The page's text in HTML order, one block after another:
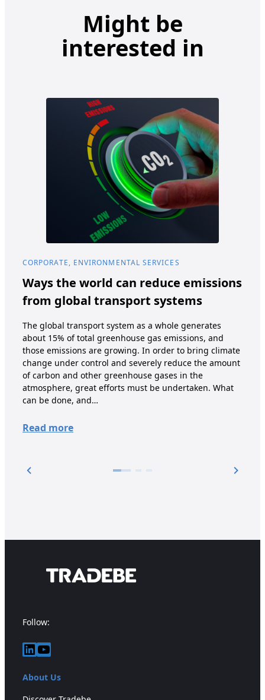
Might be
interested in
CORPORATE, ENVIRONMENTAL SERVICES
Ways the world can reduce emissions
from global transport systems
The global transport system as a whole generates
about 15% of total greenhouse gas emissions, and
those emissions are growing. In order to bring climate
change under control and severely reduce the amount
of carbon and other greenhouse gases in the
atmosphere, great efforts must be undertaken. What
can be done, and…
Read more
Follow:
LinkedIn
YouTube
About Us